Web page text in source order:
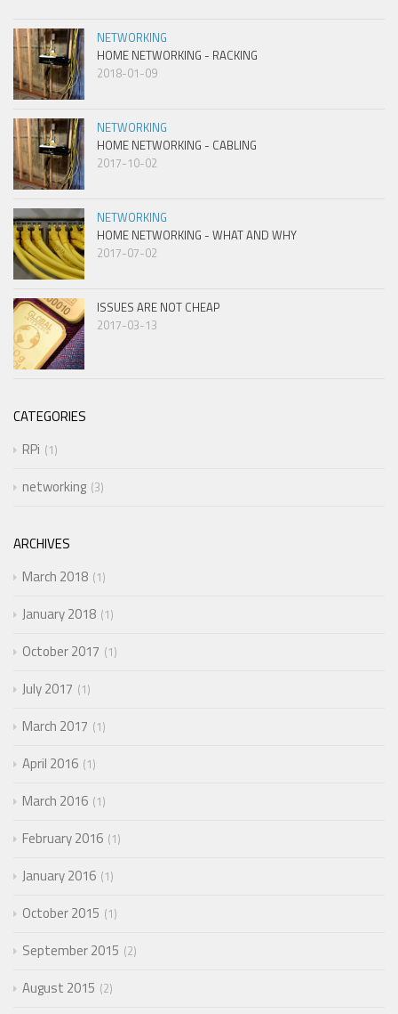
NETWORKING
HOME NETWORKING - RACKING
2018-01-09
NETWORKING
HOME NETWORKING - CABLING
2017-10-02
NETWORKING
HOME NETWORKING - WHAT AND WHY
2017-07-02
ISSUES ARE NOT CHEAP
2017-03-13
CATEGORIES
RPi
1
networking 3
ARCHIVES
March 2018 1
January 2018 1
October 2017 1
July 2017 1
March 2017 1
April 2016 1
March 2016 1
February 2016 1
January 2016 1
October 2015 1
September 2015 2
August 2015 2